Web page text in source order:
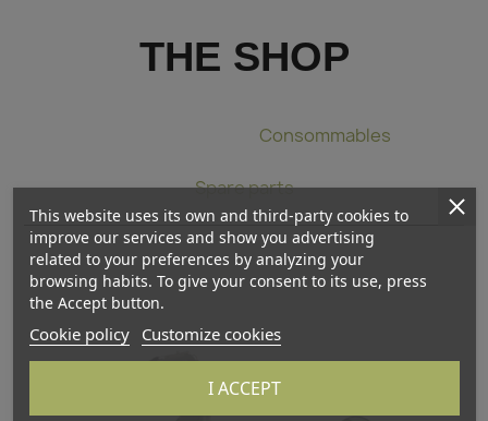
THE SHOP
Consommables
Spare parts
This website uses its own and third-party cookies to
improve our services and show you advertising
related to your preferences by analyzing your
browsing habits. To give your consent to its use, press
the Accept button.
Cookie policy Customize cookies
I ACCEPT